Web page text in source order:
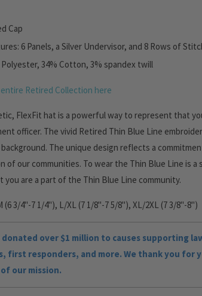
Cap
6 Panels, a Silver Undervisor, and 8 Rows of
Polyester, 34% Cotton, 3% spandex twill
Retired Collection here
FlexFit hat is a powerful way to represent that
officer. The vivid Retired Thin Blue Line
The unique design reflects a
of our communities. To wear the Thin Blue Line is a
you are a part of the Thin Blue Line community.
(6 3/4"-7 1/4"), L/XL (7 1/8"-7 5/8"), XL/2XL (7 3/8"-8")
donated over $1 million to causes supporting
first responders, and more. We thank you for
our mission.